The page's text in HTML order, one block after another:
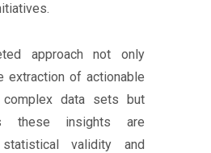
approach not only
extraction of actionable
data sets but
these insights are
validity and